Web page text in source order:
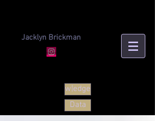
Jacklyn Brickman
w|edge
Data